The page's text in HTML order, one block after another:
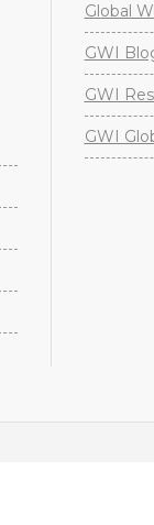
Global
GWI
GWI
GWI